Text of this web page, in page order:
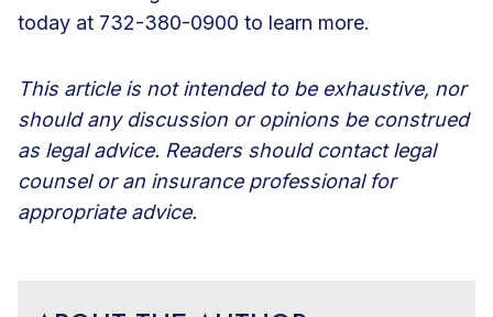
today at 732-380-0900 to learn more.
This article is not intended to be exhaustive, nor
should any discussion or opinions be construed
as legal advice. Readers should contact legal
counsel or an insurance professional for
appropriate advice.